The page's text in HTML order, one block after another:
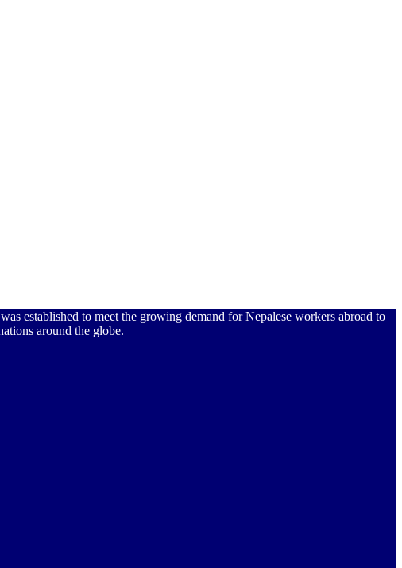
established to meet the growing demand for Nepalese workers abroad to
around the globe.